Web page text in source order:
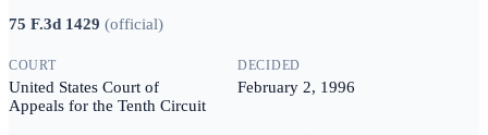
75 F.3d 1429 (official)
COURT
United States Court of
Appeals for the Tenth Circuit
DECIDED
February 2, 1996